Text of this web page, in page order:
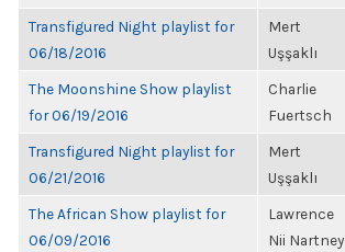
Transfigured Night playlist for
06/18/2016
Mert
Uşşaklı
The Moonshine Show playlist
for 06/19/2016
Charlie
Fuertsch
Transfigured Night playlist for
06/21/2016
Mert
Uşşaklı
The African Show playlist for
06/09/2016
Lawrence
Nii Nartney